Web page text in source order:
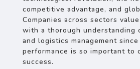
competitive advantage, and
Companies across sectors
with a thorough understanding
and logistics management
performance is so important to
success.